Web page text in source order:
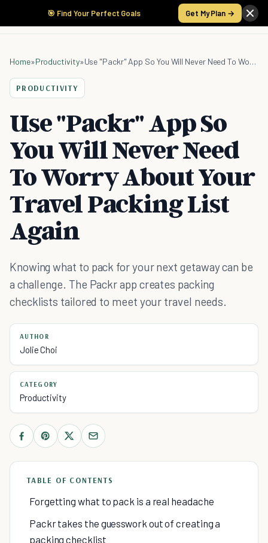
🎯 Find Your Perfect Goals Get My Plan →
Home»Productivity» Use "Packr" App So You Will Never Need To Worry About Your Travel Packing List Again
PRODUCTIVITY
Use "Packr" App So
You Will Never Need
To Worry About Your
Travel Packing List
Again
Knowing what to pack for your next getaway can be
a challenge. The Packr app creates packing
checklists tailored to meet your travel needs.
AUTHOR
Jolie Choi
CATEGORY
Productivity
TABLE OF CONTENTS
Forgetting what to pack is a real headache
Packr takes the guesswork out of creating a
packing checklist